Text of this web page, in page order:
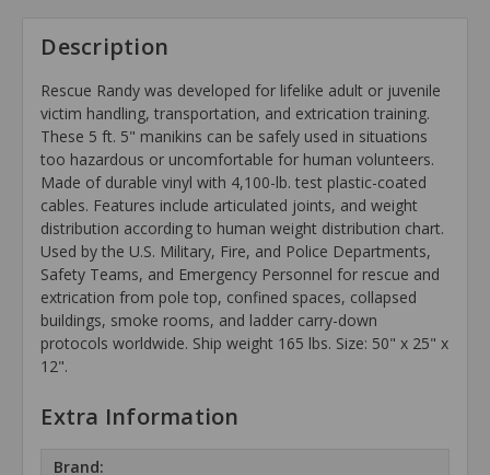
Description
Rescue Randy was developed for lifelike adult or juvenile
victim handling, transportation, and extrication training.
These 5 ft. 5" manikins can be safely used in situations
too hazardous or uncomfortable for human volunteers.
Made of durable vinyl with 4,100-lb.test plastic-coated
cables. Features include articulated joints, and weight
distribution according to human weight distribution chart.
Used by the U.S. Military, Fire, and Police Departments,
Safety Teams, and Emergency Personnel for rescue and
extrication from pole top, confined spaces, collapsed
buildings, smoke rooms, and ladder carry-down
protocols worldwide. Ship weight 165 lbs. Size: 50" x 25" x
12".
Extra Information
Brand: